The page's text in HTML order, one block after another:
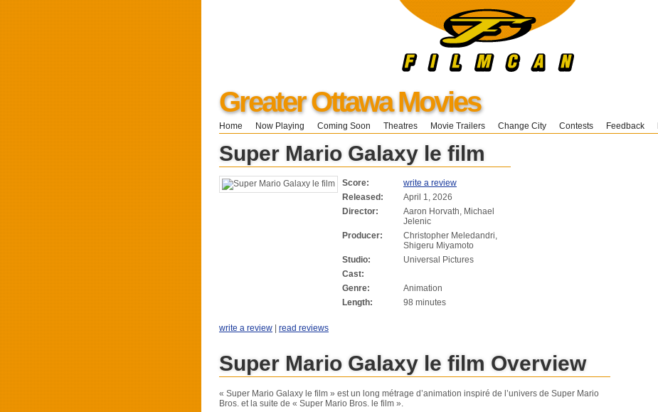
Greater Ottawa Movies
Home Now Playing Coming Soon Theatres Movie Trailers Change City Contests Feedback
Super Mario Galaxy le film
Score:
write a review
Released:
April 1, 2026
Director:
Aaron Horvath, Michael
Jelenic
Producer:
Christopher Meledandri,
Shigeru Miyamoto
Studio:
Universal Pictures
Cast:
Genre:
Animation
Length:
98 minutes
write a review | read reviews
Super Mario Galaxy le film Overview
« Super Mario Galaxy le film » est un long métrage d’animation inspiré de l’univers de Super Mario
Bros. et la suite de « Super Mario Bros. le film ».